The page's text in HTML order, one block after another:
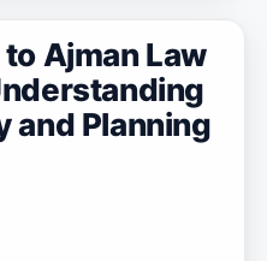
Ajman Law
and Planning